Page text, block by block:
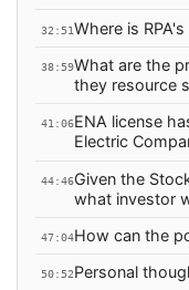
32:51Where is
38:59What are the
they resource
41:06ENA license
Electric
44:46Given the
what investor
47:04How can the
50:52Personal